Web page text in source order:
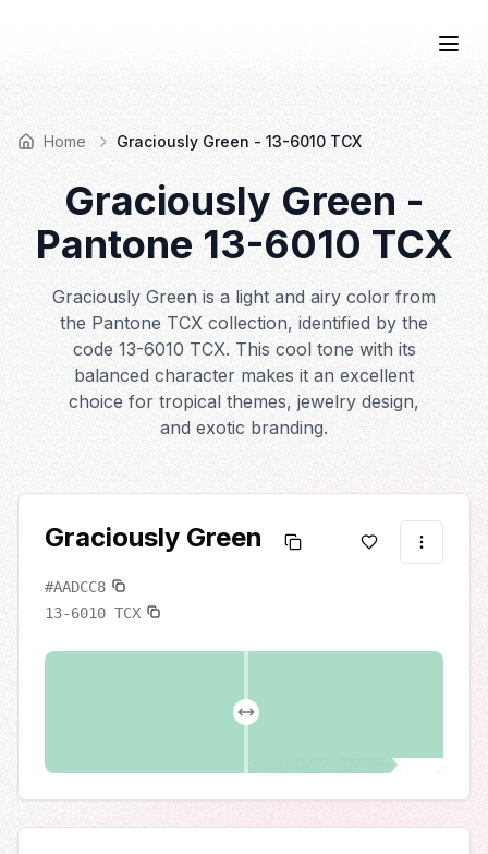
Home Graciously Green - 13-6010 TCX
Graciously Green -
Pantone 13-6010 TCX
Graciously Green is a light and airy color from
the Pantone TCX collection, identified by the
code 13-6010 TCX. This cool tone with its
balanced character makes it an excellent
choice for tropical themes, jewelry design,
and exotic branding.
Graciously Green
#AADCC8
13-6010 TCX